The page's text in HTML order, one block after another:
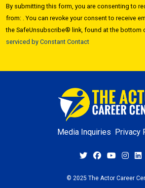
Use.
Please
leave
this field
By submitting this form, you are consenting to
from: . You can revoke your consent to receive
the SafeUnsubscribe® link, found at the bottom
serviced by Constant Contact
Media Inquiries Privacy
© 2025 The Actor Career